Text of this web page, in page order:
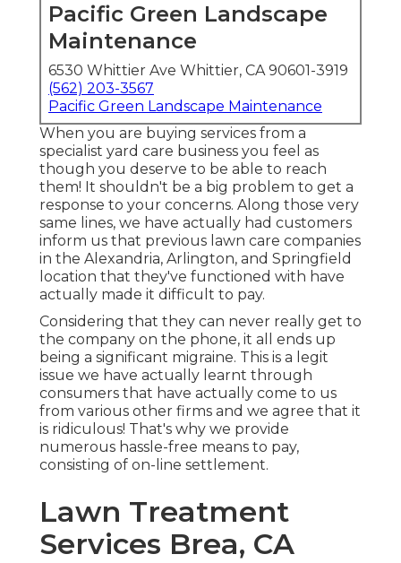
Pacific Green Landscape
Maintenance
6530 Whittier Ave Whittier, CA 90601-3919
(562) 203-3567
Pacific Green Landscape Maintenance
When you are buying services from a
specialist yard care business you feel as
though you deserve to be able to reach
them! It shouldn't be a big problem to get a
response to your concerns. Along those very
same lines, we have actually had customers
inform us that previous lawn care companies
in the Alexandria, Arlington, and Springfield
location that they've functioned with have
actually made it difficult to pay.
Considering that they can never really get to
the company on the phone, it all ends up
being a significant migraine. This is a legit
issue we have actually learnt through
consumers that have actually come to us
from various other firms and we agree that it
is ridiculous! That's why we provide
numerous hassle-free means to pay,
consisting of on-line settlement.
Lawn Treatment
Services Brea, CA